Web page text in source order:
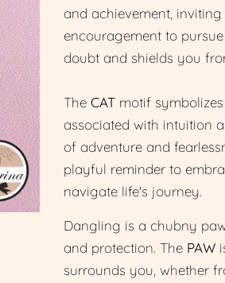
and achievement,
encouragement to
doubt and shields you
The CAT motif
associated with intuition
of adventure and
playful reminder to
navigate life's journey.
Dangling is a chubny
and protection. The PAW
surrounds you, whether